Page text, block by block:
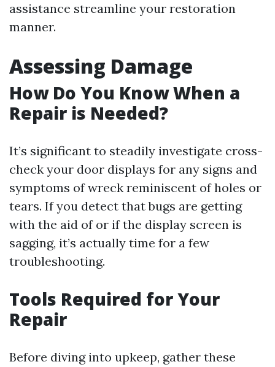
assistance streamline your restoration
manner.
Assessing Damage
How Do You Know When a
Repair is Needed?
It’s significant to steadily investigate cross-
check your door displays for any signs and
symptoms of wreck reminiscent of holes or
tears. If you detect that bugs are getting
with the aid of or if the display screen is
sagging, it’s actually time for a few
troubleshooting.
Tools Required for Your
Repair
Before diving into upkeep, gather these